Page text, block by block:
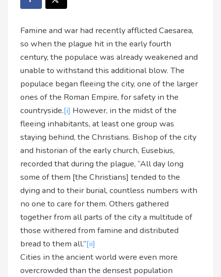
Famine and war had recently afflicted Caesarea,
so when the plague hit in the early fourth
century, the populace was already weakened and
unable to withstand this additional blow. The
populace began fleeing the city, one of the larger
ones of the Roman Empire, for safety in the
countryside.[i] However, in the midst of the
fleeing inhabitants, at least one group was
staying behind, the Christians. Bishop of the city
and historian of the early church, Eusebius,
recorded that during the plague, “All day long
some of them [the Christians] tended to the
dying and to their burial, countless numbers with
no one to care for them. Others gathered
together from all parts of the city a multitude of
those withered from famine and distributed
bread to them all.”[ii]
Cities in the ancient world were even more
overcrowded than the densest population